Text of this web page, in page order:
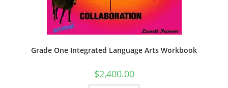
Grade One Integrated Language Arts Workbook
$2,400.00